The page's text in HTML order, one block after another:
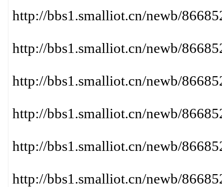
http://bbs1.smalliot.cn/newb/
http://bbs1.smalliot.cn/newb/
http://bbs1.smalliot.cn/newb/
http://bbs1.smalliot.cn/newb/
http://bbs1.smalliot.cn/newb/
http://bbs1.smalliot.cn/newb/